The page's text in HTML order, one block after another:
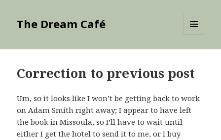
The Dream Café
Correction to previous post
Um, so it looks like I won’t be getting back to work
on Adam Smith right away; I appear to have left
the book in Missoula, so I’ll have to wait until
either I get the hotel to send it to me, or I buy